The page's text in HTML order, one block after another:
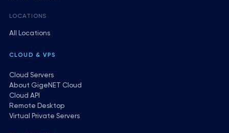
LOCATIONS
All Locations
CLOUD & VPS
Cloud Servers
About GigeNET Cloud
Cloud API
Remote Desktop
Virtual Private Servers